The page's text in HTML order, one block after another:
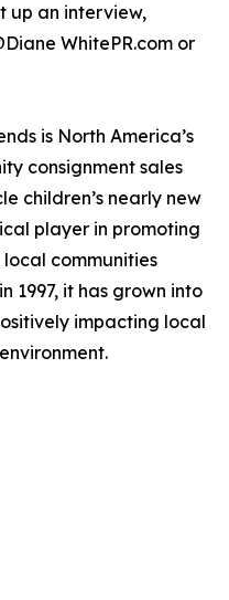
up an interview,
WhitePR.com or
is North America’s
consignment sales
children’s nearly new
player in promoting
communities
1997, it has grown into
impacting local